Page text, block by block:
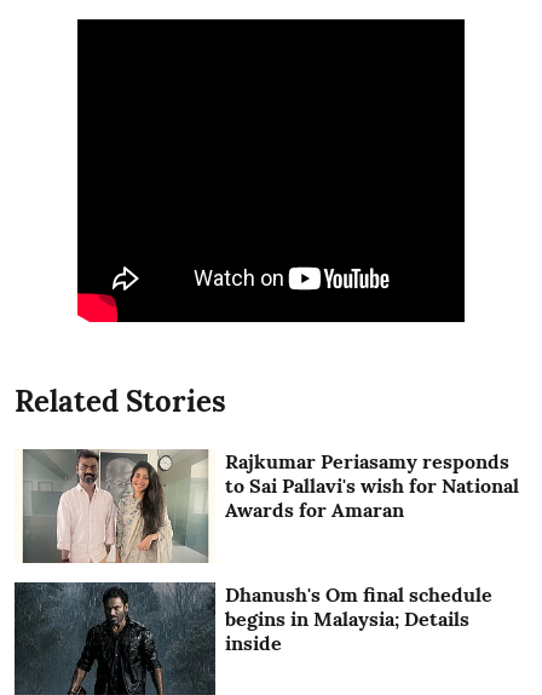
Related Stories
Rajkumar Periasamy responds
to Sai Pallavi's wish for National
Awards for Amaran
Dhanush's Om final schedule
begins in Malaysia; Details
inside